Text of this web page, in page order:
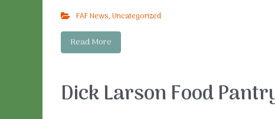
FAF News,Uncategorized
Read More
Dick Larson Food